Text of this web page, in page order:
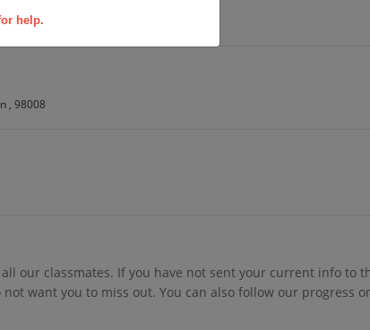
help.
, 98008
our classmates. If you have not sent your current info to
want you to miss out. You can also follow our progress